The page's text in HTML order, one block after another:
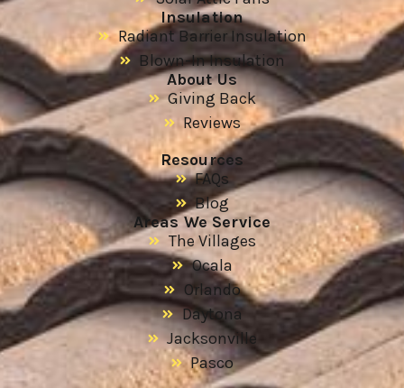
Insulation
Radiant Barrier Insulation
Blown-In Insulation
About Us
Giving Back
Reviews
Resources
FAQs
Blog
Areas We Service
The Villages
Ocala
Orlando
Daytona
Jacksonville
Pasco